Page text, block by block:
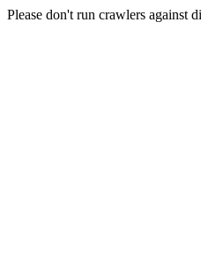
Please don't run crawlers against